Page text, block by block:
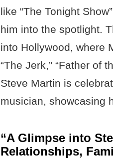
like “The Tonight
him into the spotlight.
into Hollywood, where
“The Jerk,” “Father of
Steve Martin is
musician, showcasing
“A Glimpse into
Relationships,